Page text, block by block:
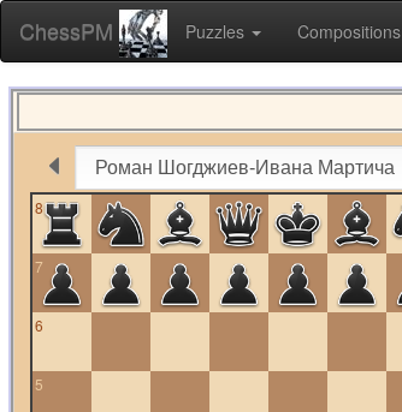
ChessPM Puzzles Compositions